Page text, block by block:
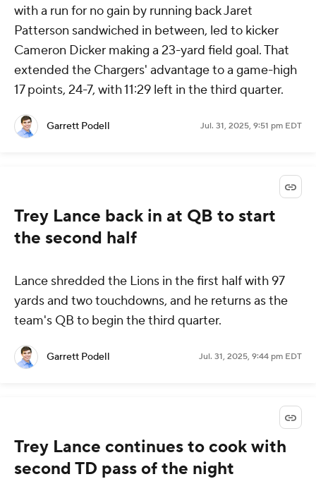
with a run for no gain by running back Jaret
Patterson sandwiched in between, led to kicker
Cameron Dicker making a 23-yard field goal. That
extended the Chargers' advantage to a game-high
17 points, 24-7, with 11:29 left in the third quarter.
Garrett Podell Jul. 31, 2025, 9:51 pm EDT
Trey Lance back in at QB to start
the second half
Lance shredded the Lions in the first half with 97
yards and two touchdowns, and he returns as the
team's QB to begin the third quarter.
Garrett Podell Jul. 31, 2025, 9:44 pm EDT
Trey Lance continues to cook with
second TD pass of the night